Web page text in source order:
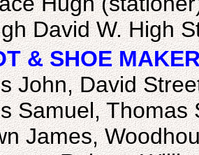
David W. High
& SHOE
John, David
Samuel, Thomas
James,